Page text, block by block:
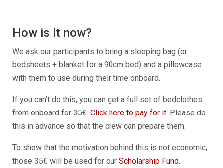
How is it now?
We ask our participants to bring a sleeping bag (or
bedsheets + blanket for a 90cm bed) and a pillowcase
with them to use during their time onboard.
If you can’t do this, you can get a full set of bedclothes
from onboard for 35€. Click here to pay for it. Please do
this in advance so that the crew can prepare them.
To show that the motivation behind this is not economic,
those 35€ will be used for our Scholarship Fund.